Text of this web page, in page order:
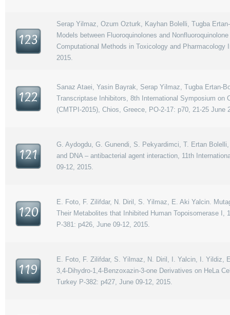
123
Serap Yilmaz, Ozum Ozturk, Kayhan Bolelli, Tugba
Models between Fluoroquinolones and
Computational Methods in Toxicology and
2015.
122
Sanaz Ataei, Yasin Bayrak, Serap Yilmaz, Tugba Ertan-
Transcriptase Inhibitors, 8th International Symposium on
(CMTPI-2015), Chios, Greece, PO-2-17: p70, 21-25 June
121
G. Aydogdu, G. Gunendi, S. Pekyardimci, T. Ertan
and DNA – antibacterial agent interaction, 11th
09-12, 2015.
120
E. Foto, F. Zilifdar, N. Diril, S. Yilmaz, E. Aki Yalcin.
Their Metabolites that Inhibited Human Topoisomerase
P-381: p426, June 09-12, 2015.
119
E. Foto, F. Zilifdar, S. Yilmaz, N. Diril, I. Yalcin, I. Yildiz,
3,4-Dihydro-1,4-Benzoxazin-3-one Derivatives on HeLa
Turkey P-382: p427, June 09-12, 2015.